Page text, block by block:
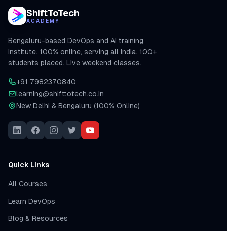
ShiftToTech
ACADEMY
Bengaluru-based DevOps and AI training
institute. 100% online, serving all India. 100+
students placed. Live weekend classes.
+91 7982370840
learning@shifttotech.co.in
New Delhi & Bengaluru (100% Online)
Quick Links
All Courses
Learn DevOps
Blog & Resources